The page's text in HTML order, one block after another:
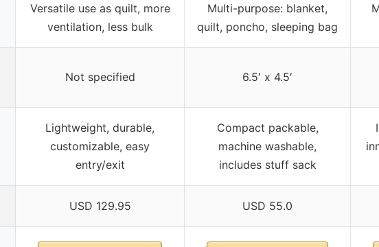
Versatile use as quilt, more
ventilation, less bulk
Multi-purpose: blanket,
quilt, poncho, sleeping bag
Not specified 6.5′ x 4.5′
Lightweight, durable,
customizable, easy
entry/exit
Compact packable,
machine washable,
includes stuff sack
USD 129.95 USD 55.0